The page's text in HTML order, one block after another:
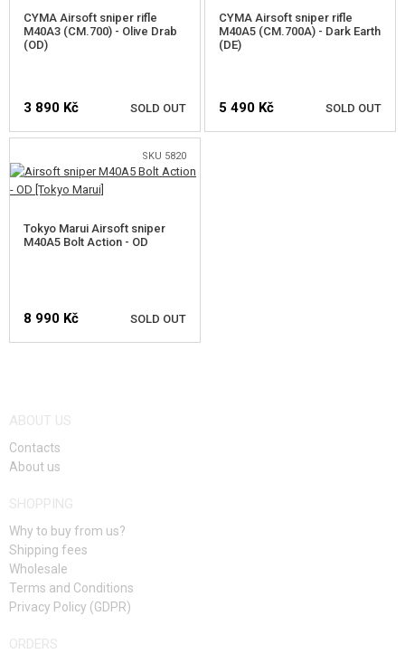
OUTDOOR AND BUSHCRAFT
PROMOTIONAL ITEMS
NEW PRODUCTS
CONTACTS
CYMA Airsoft sniper rifle
M40A3 (CM.700) - Olive Drab
(OD)
3 890 Kč SOLD OUT
NOTIFY ME
CYMA Airsoft sniper rifle
M40A5 (CM.700A) - Dark Earth
(DE)
5 490 Kč SOLD OUT
SKU 5820
Tokyo Marui Airsoft sniper
M40A5 Bolt Action - OD
8 990 Kč SOLD OUT
ABOUT US
Contacts
About us
SHOPPING
Why to buy from us?
Shipping fees
Wholesale
Terms and Conditions
Privacy Policy (GDPR)
ORDERS